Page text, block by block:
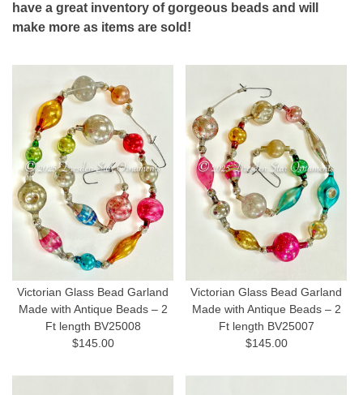
have a great inventory of gorgeous beads and will
make more as items are sold!
Victorian Glass Bead Garland
Made with Antique Beads – 2
Ft length BV25008
$145.00
Victorian Glass Bead Garland
Made with Antique Beads – 2
Ft length BV25007
$145.00